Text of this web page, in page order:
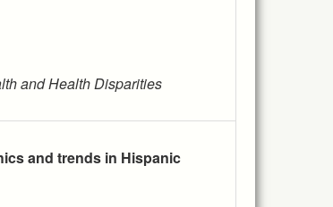
and Health Disparities
and trends in Hispanic